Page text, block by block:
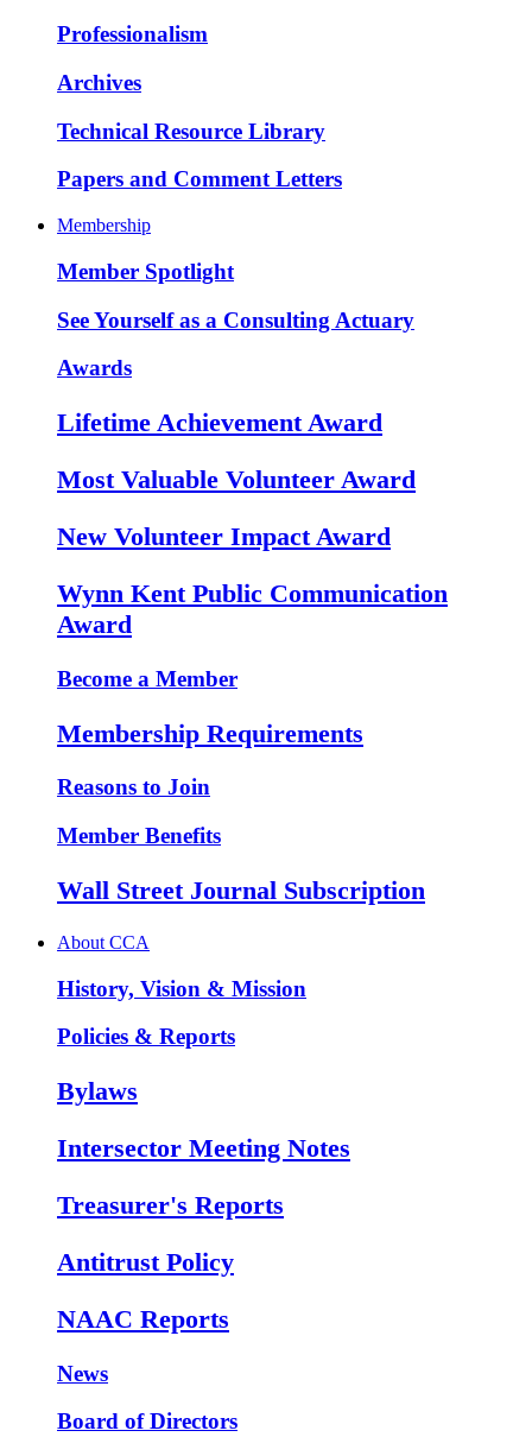
Professionalism
Archives
Technical Resource Library
Papers and Comment Letters
Membership
Member Spotlight
See Yourself as a Consulting Actuary
Awards
Lifetime Achievement Award
Most Valuable Volunteer Award
New Volunteer Impact Award
Wynn Kent Public Communication
Award
Become a Member
Membership Requirements
Reasons to Join
Member Benefits
Wall Street Journal Subscription
About CCA
History, Vision & Mission
Policies & Reports
Bylaws
Intersector Meeting Notes
Treasurer's Reports
Antitrust Policy
NAAC Reports
News
Board of Directors